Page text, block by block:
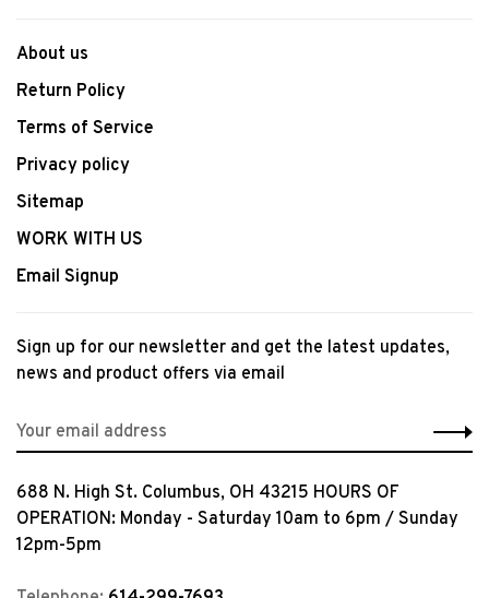
About us
Return Policy
Terms of Service
Privacy policy
Sitemap
WORK WITH US
Email Signup
Sign up for our newsletter and get the latest updates,
news and product offers via email
688 N. High St. Columbus, OH 43215 HOURS OF
OPERATION: Monday - Saturday 10am to 6pm / Sunday
12pm-5pm